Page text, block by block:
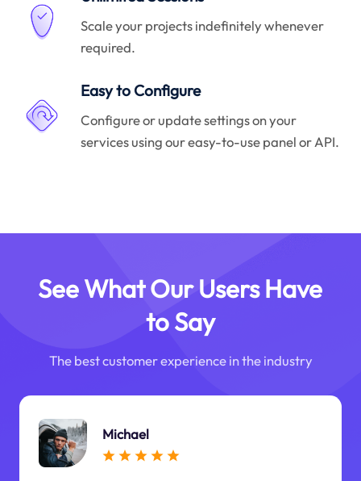
Scale your projects indefinitely whenever
required.
Easy to Configure
Configure or update settings on your
services using our easy-to-use panel or API.
See What Our Users Have
to Say
The best customer experience in the industry
Michael